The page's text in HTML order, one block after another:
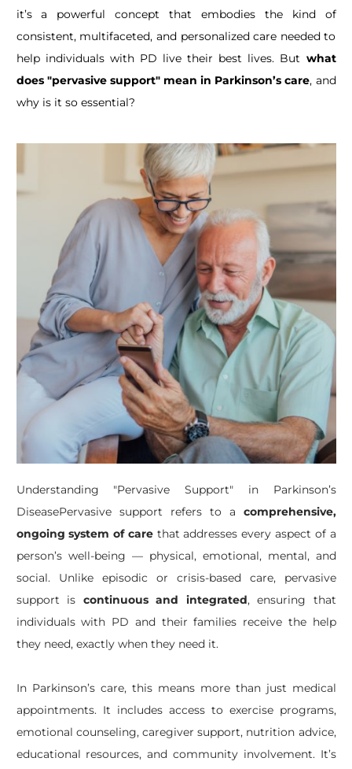
it’s a powerful concept that embodies the kind of
consistent, multifaceted, and personalized care needed to
help individuals with PD live their best lives. But what
does "pervasive support" mean in Parkinson’s care, and
why is it so essential?
​Understanding "Pervasive Support" in Parkinson’s
DiseasePervasive support refers to a comprehensive,
ongoing system of carethat addresses every aspect of a
person’s well-being — physical, emotional, mental, and
social. Unlike episodic or crisis-based care, pervasive
support is continuous and integrated, ensuring that
individuals with PD and their families receive the help
they need, exactly when they need it.
In Parkinson’s care, this means more than just medical
appointments. It includes access to exercise programs,
emotional counseling, caregiver support, nutrition advice,
educational resources, and community involvement. It’s